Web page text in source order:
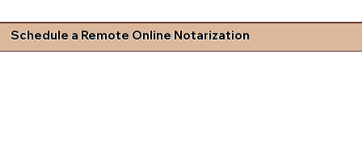
Schedule a Remote Online Notarization